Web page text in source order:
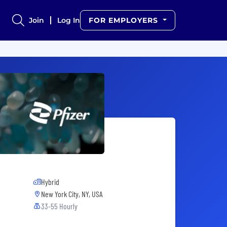
Join Log In FOR EMPLOYERS
Hybrid
New York City, NY, USA
33-55 Hourly